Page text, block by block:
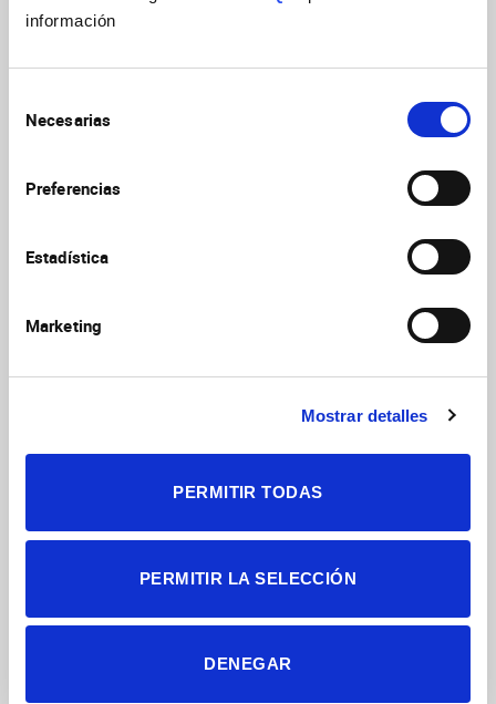
información
Necesarias
Preferencias
Estadística
Marketing
Mostrar detalles
PERMITIR TODAS
PERMITIR LA SELECCIÓN
DENEGAR
Neurosciences for the International Day of Women
Alicante